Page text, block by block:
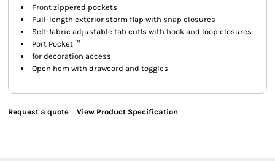
Front zippered pockets
Full-length exterior storm flap with snap closures
Self-fabric adjustable tab cuffs with hook and loop closures
Port Pocket ™
for decoration access
Open hem with drawcord and toggles
Request a quote View Product Specification